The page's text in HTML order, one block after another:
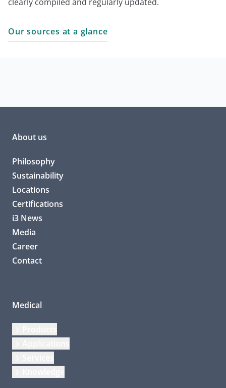
Our sources at a glance
About us
Philosophy
Sustainability
Locations
Certifications
i3 News
Media
Career
Contact
Medical